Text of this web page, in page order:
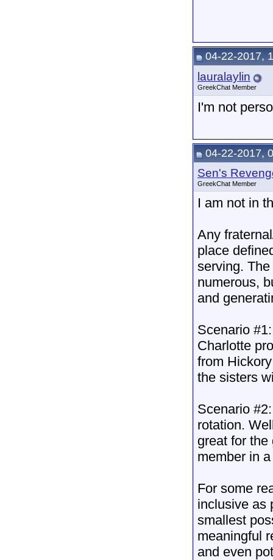
04-22-2017,
lauralaylin
GreekChat Member
I'm not
04-22-2017,
Sen's
GreekChat Member
I am not in
Any
place
serving.
numerous,
and
Scenario
Charlotte
from
the sisters
Scenario
rotation.
great for
member in
For some
inclusive as
smallest
meaningful
and even